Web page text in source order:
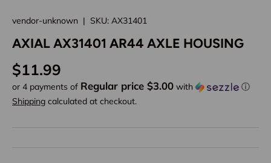
vendor-unknown | SKU: AX31401
AXIAL AX31401 AR44 AXLE HOUSING
Regular price
$11.99
or 4 payments of Regular price $3.00 with
ⓘ
Shipping calculated at checkout.